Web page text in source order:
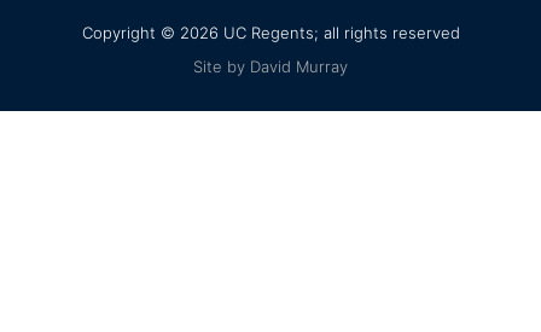
Copyright © 2026 UC Regents; all rights reserved
Site by David Murray